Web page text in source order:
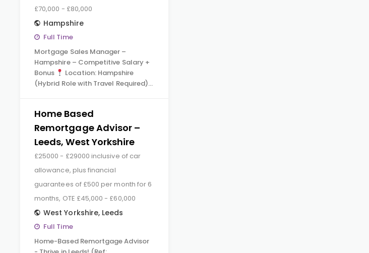
£70,000 - £80,000
Hampshire
Full Time
Mortgage Sales Manager –
Hampshire – Competitive Salary +
Bonus
Location: Hampshire
(Hybrid Role with Travel Required)…
Home Based
Remortgage Advisor –
Leeds, West Yorkshire
£25000 - £29000 inclusive of car
allowance, plus financial
guarantees of £500 per month for 6
months, OTE £45,000 - £60,000
West Yorkshire, Leeds
Full Time
Home-Based Remortgage Advisor